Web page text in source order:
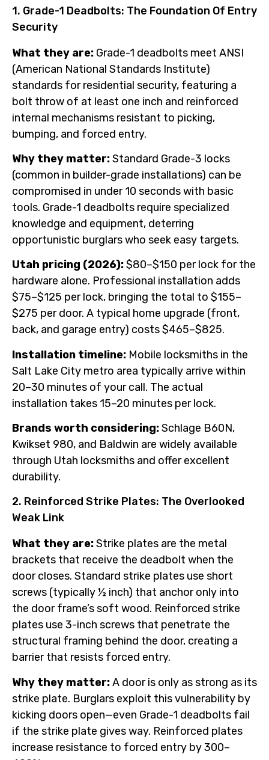
1. Grade-1 Deadbolts: The Foundation Of Entry
Security
What they are: Grade-1 deadbolts meet ANSI
(American National Standards Institute)
standards for residential security, featuring a
bolt throw of at least one inch and reinforced
internal mechanisms resistant to picking,
bumping, and forced entry.
Why they matter:Standard Grade-3 locks
(common in builder-grade installations) can be
compromised in under 10 seconds with basic
tools. Grade-1 deadbolts require specialized
knowledge and equipment, deterring
opportunistic burglars who seek easy targets.
Utah pricing (2026):$80–$150 per lock for the
hardware alone. Professional installation adds
$75–$125 per lock, bringing the total to $155–
$275 per door. A typical home upgrade (front,
back, and garage entry) costs $465–$825.
Installation timeline: Mobile locksmiths in the
Salt Lake City metro area typically arrive within
20–30 minutes of your call. The actual
installation takes 15–20 minutes per lock.
Brands worth considering:Schlage B60N,
Kwikset 980, and Baldwin are widely available
through Utah locksmiths and offer excellent
durability.
2. Reinforced Strike Plates: The Overlooked
Weak Link
What they are:Strike plates are the metal
brackets that receive the deadbolt when the
door closes. Standard strike plates use short
screws (typically ½ inch) that anchor only into
the door frame’s soft wood. Reinforced strike
plates use 3-inch screws that penetrate the
structural framing behind the door, creating a
barrier that resists forced entry.
Why they matter:A door is only as strong as its
strike plate. Burglars exploit this vulnerability by
kicking doors open—even Grade-1 deadbolts fail
if the strike plate gives way. Reinforced plates
increase resistance to forced entry by 300–